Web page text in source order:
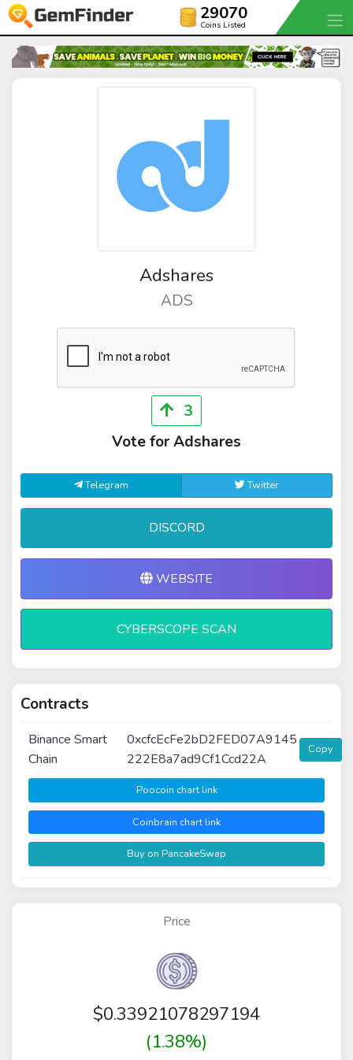
29070
Coins Listed
Adshares
ADS
3
Vote for Adshares
Telegram Twitter
DISCORD
WEBSITE
CYBERSCOPE SCAN
Contracts
Binance Smart
Chain
0xcfcEcFe2bD2FED07A9145
222E8a7ad9Cf1Ccd22A
Copy
Poocoin chart link
Coinbrain chart link
Buy on PancakeSwap
Price
$0.33921078297194
(1.38%)